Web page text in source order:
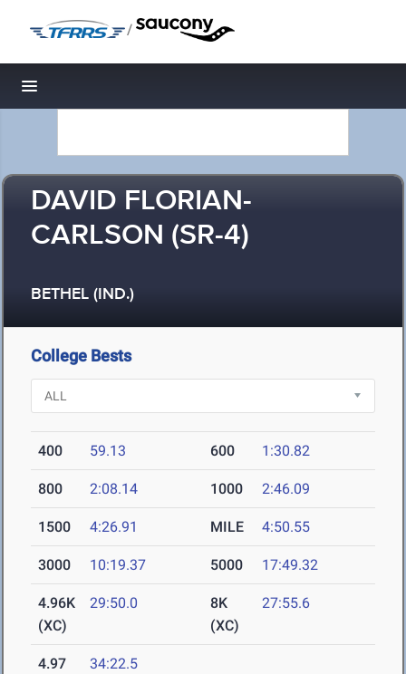
/
Toggle navigation
DAVID FLORIAN-
CARLSON (SR-4)
BETHEL (IND.)
College Bests
400 59.13 600 1:30.82
800 2:08.14 1000 2:46.09
1500 4:26.91 MILE 4:50.55
3000 10:19.37 5000 17:49.32
4.96K
(XC)
29:50.0
8K
(XC)
27:55.6
4.97
34:22.5